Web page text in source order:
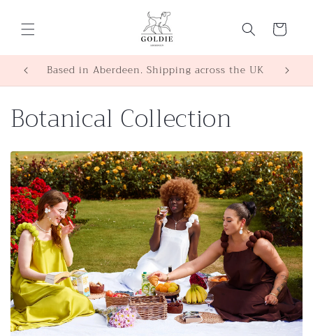
content
Cart
Based in Aberdeen. Shipping across the UK
C
o
l
l
e
c
t
Botanical Collection